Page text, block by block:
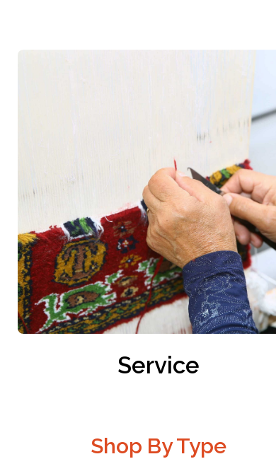
Service
Shop By Type